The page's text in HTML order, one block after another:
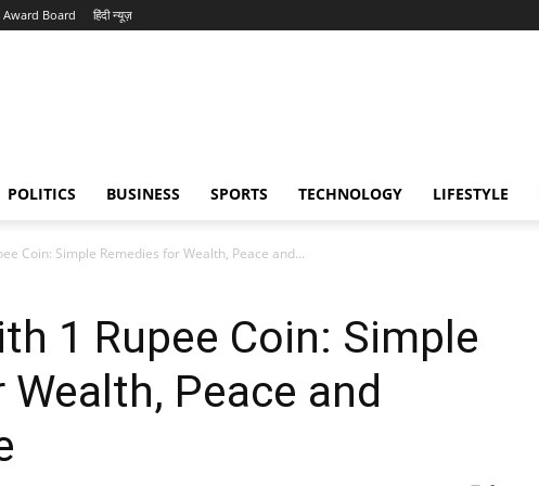
Award Board हिंदी न्यूज़
POLITICS BUSINESS SPORTS TECHNOLOGY LIFESTYLE
Coin: Simple Remedies for Wealth, Peace and...
1 Rupee Coin: Simple
Peace and